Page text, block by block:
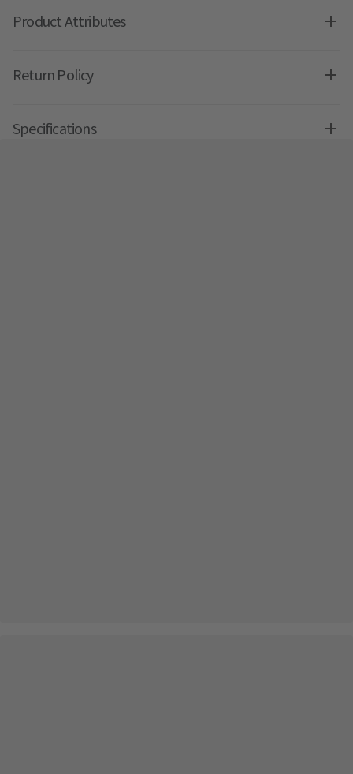
Product Attributes
Return Policy
Specifications